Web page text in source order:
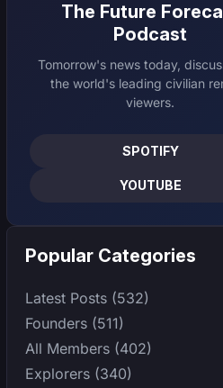
The Future
Podcast
Tomorrow's news today,
the world's leading civilian
viewers.
SPOTIFY
YOUTUBE
Popular Categories
Latest Posts (532)
Founders (511)
All Members (402)
Explorers (340)